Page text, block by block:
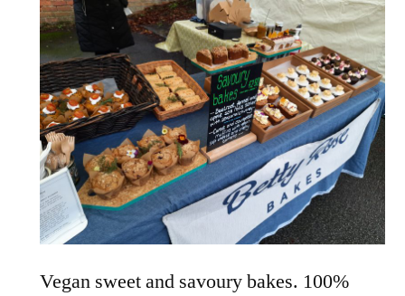
Vegan sweet and savoury bakes. 100%